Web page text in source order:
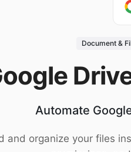
Document &
Automate
and organize your files